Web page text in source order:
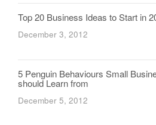
Top 20 Business Ideas to Start in
December 3, 2012
5 Penguin Behaviours Small
should Learn from
December 5, 2012